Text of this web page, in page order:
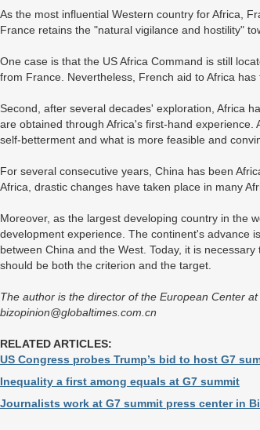
As the most influential Western country for Africa,
France retains the "natural vigilance and hostility"
One case is that the US Africa Command is still
from France. Nevertheless, French aid to Africa has
Second, after several decades' exploration, Africa
are obtained through Africa's first-hand
self-betterment and what is more feasible and
For several consecutive years, China has been
Africa, drastic changes have taken place in many
Moreover, as the largest developing country in the
development experience. The continent's advance
between China and the West. Today, it is
should be both the criterion and the target.
The author is the director of the European Center
bizopinion@globaltimes.com.cn
RELATED ARTICLES:
US Congress probes Trump’s bid to host G7
Inequality a first among equals at G7 summit
Journalists work at G7 summit press center in